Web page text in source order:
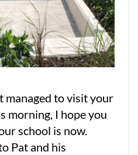
managed to visit your
morning, I hope you
school is now.
Pat and his